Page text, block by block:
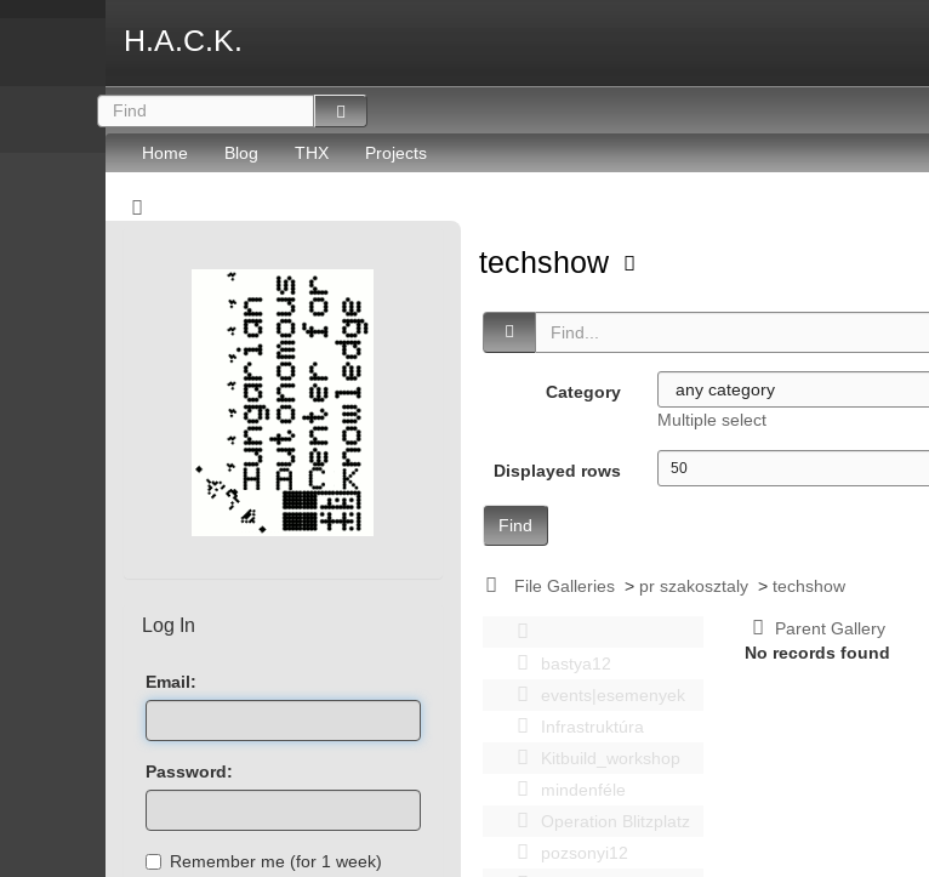
H.A.C.K.
Home Blog THX Projects
techshow
Category
Multiple select
Displayed rows
Find
File Galleries > pr szakosztaly >techshow
bastya12
events|esemenyek
Infrastruktúra
Kitbuild_workshop
mindenféle
Operation Blitzplatz
pozsonyi12
Parent Gallery
No records found
Log In
Email:
Password:
Remember me (for 1 week)